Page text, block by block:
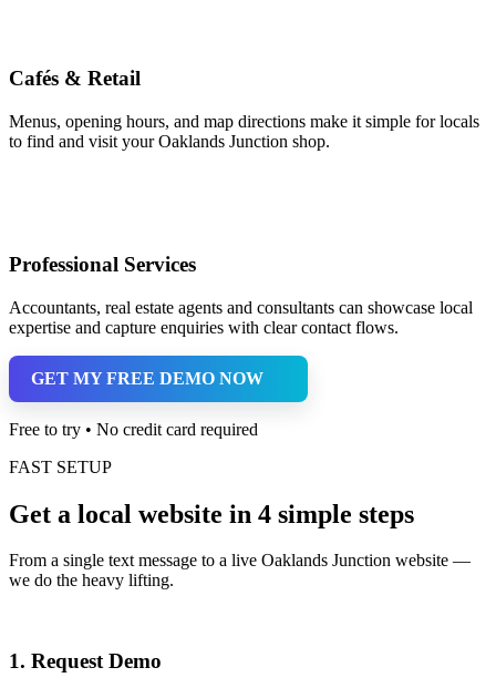
Cafés & Retail
Menus, opening hours, and map directions make it simple for locals
to find and visit your Oaklands Junction shop.
Professional Services
Accountants, real estate agents and consultants can showcase local
expertise and capture enquiries with clear contact flows.
GET MY FREE DEMO NOW
Free to try • No credit card required
FAST SETUP
Get a local website in 4 simple steps
From a single text message to a live Oaklands Junction website —
we do the heavy lifting.
1. Request Demo